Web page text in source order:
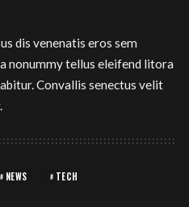
dis venenatis eros sem
nonummy tellus eleifend litora
Convallis senectus velit
NEWS TECH